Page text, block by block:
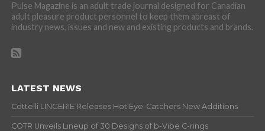
Pulse Magazine is an adult trade journal designed for Canadian
adult pleasure product personnel to keep them abreast of
industry news, issues and new and existing products and brands.
LATEST NEWS
Cottelli LINGERIE Releases Hot Eye-Catchers New Additions
COTR Unveils Lineup of 30 Designs of b-Vibe C-rings